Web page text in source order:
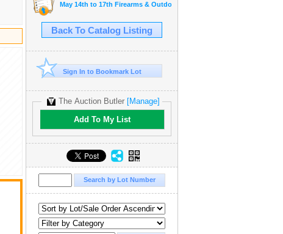
May 14th to 17th Firearms & Outdoor Auction
Back To Catalog Listing
Sign In to Bookmark Lot
The Auction Butler [Manage]
Add To My List